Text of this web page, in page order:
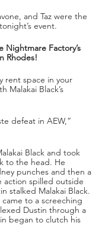
and Taz were the
event.
Nightmare Factory’s
Rhodes!
rent space in your
Malakai Black’s
defeat in AEW,”
Black and took
to the head. He
punches and then a
action spilled outside
stalked Malakai Black.
came to a screeching
Dustin through a
began to clutch his